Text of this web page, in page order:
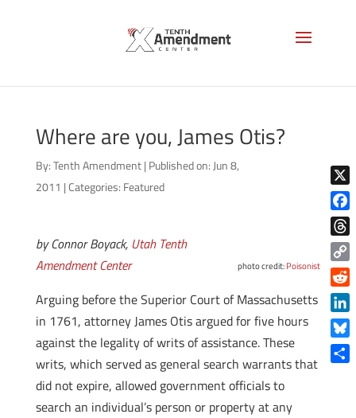
Where are you, James Otis?
By:Tenth Amendment | Published on: Jun 8,
2011 |Categories: Featured
photo credit:Poisonist
by Connor Boyack, Utah Tenth
Amendment Center
Arguing before the Superior Court of Massachusetts
in 1761, attorney James Otis argued for five hours
against the legality of writs of assistance. These
writs, which served as general search warrants that
did not expire, allowed government officials to
search an individual’s person or property at any
X
Copy
Link